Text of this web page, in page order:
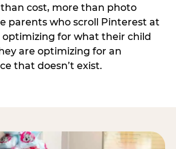
cost, more than photo
parents who scroll Pinterest at
for what their child
are optimizing for an
that doesn’t exist.